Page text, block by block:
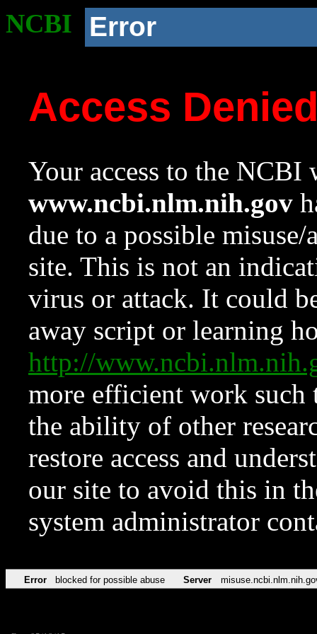
NCBI Error
Access
Your access to the NCBI
www.ncbi.nlm.nih.gov
due to a possible
site. This is not an
virus or attack. It could
away script or learning
http://
more efficient work such
the ability of other
restore access and
our site to avoid this in
system administrator
Error blocked for possible abuse Server